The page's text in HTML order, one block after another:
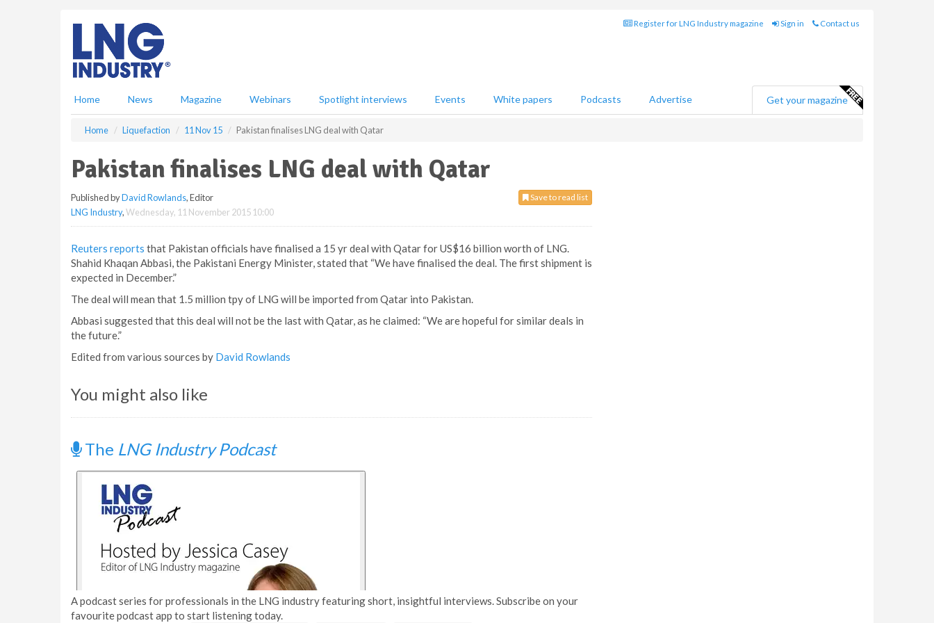
Register for LNG Industry magazine Sign in Contact us
Home News Magazine Webinars Spotlight interviews Events White papers Podcasts Advertise Get your magazine
Home Liquefaction 11 Nov 15 Pakistan finalises LNG deal with Qatar
Pakistan finalises LNG deal with Qatar
Save to read list
Published byDavid Rowlands, Editor
LNG Industry,Wednesday, 11 November 2015 10:00
Reuters reports that Pakistan officials have finalised a 15 yr deal with Qatar for US$16 billion worth of LNG.
Shahid Khaqan Abbasi, the Pakistani Energy Minister, stated that “We have finalised the deal. The first shipment is
expected in December.”
The deal will mean that 1.5 million tpy of LNG will be imported from Qatar into Pakistan.
Abbasi suggested that this deal will not be the last with Qatar, as he claimed: “We are hopeful for similar deals in
the future.”
Edited from various sources by David Rowlands
You might also like
The LNG Industry Podcast
A podcast series for professionals in the LNG industry featuring short, insightful interviews. Subscribe on your
favourite podcast app to start listening today.